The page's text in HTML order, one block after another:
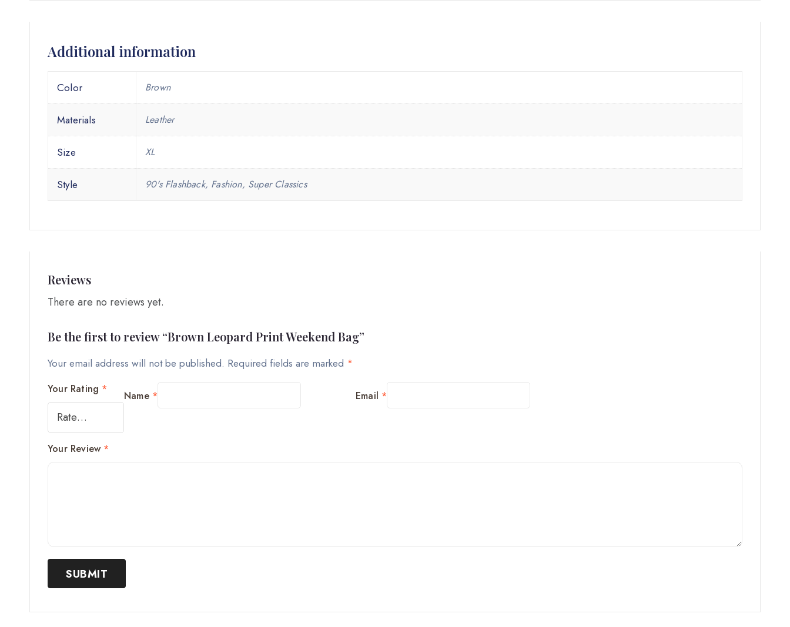
Additional information
Color Brown
Materials Leather
Size XL
Style 90's Flashback, Fashion, Super Classics
Reviews
There are no reviews yet.
Be the first to review “Brown Leopard Print Weekend Bag”
Your email address will not be published. Required fields are marked *
Your Rating *
Your Review *
Name * Email *